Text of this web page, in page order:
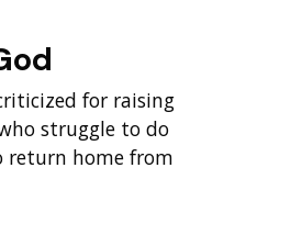
for raising
struggle to do
return home from